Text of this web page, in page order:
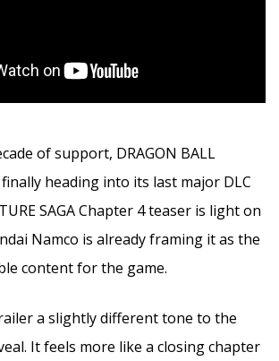
of support, DRAGON BALL
finally heading into its last major DLC
SAGA Chapter 4 teaser is light on
Namco is already framing it as the
content for the game.
a slightly different tone to the
It feels more like a closing chapter